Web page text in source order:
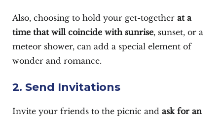
Also, choosing to hold your get-togetherat a
time that will coincide with sunrise, sunset, or a
meteor shower, can add a special element of
wonder and romance.
2. Send Invitations
Invite your friends to the picnic and ask for an